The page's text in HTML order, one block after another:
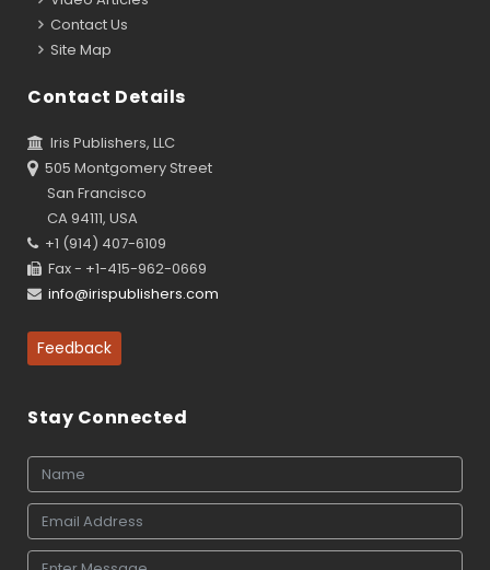
Contact Us
Site Map
Contact Details
Iris Publishers, LLC
505 Montgomery Street
San Francisco
CA 94111, USA
+1 (914) 407-6109
Fax - +1-415-962-0669
info@irispublishers.com
Feedback
Stay Connected